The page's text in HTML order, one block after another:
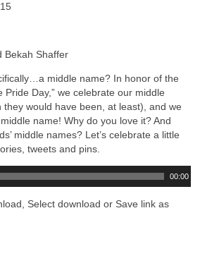
Bekah Shaffer
middle name? In honor of the
Pride Day,” we celebrate our middle
they would have been, at least), and we
name! Why do you love it? And
middle names? Let’s celebrate a little
tweets and pins.
00:00
Select download or Save link as